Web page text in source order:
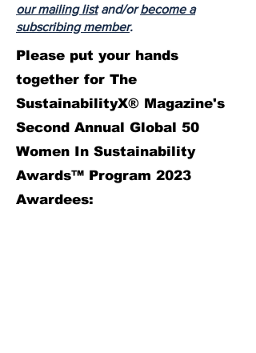
our mailing listand/orbecome a
subscribing member.
Please put your hands
together for The
SustainabilityX® Magazine's
Second Annual Global 50
Women In Sustainability
Awards™ Program 2023
Awardees: